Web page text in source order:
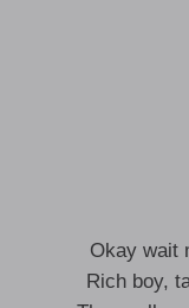
Okay wait
Rich boy,